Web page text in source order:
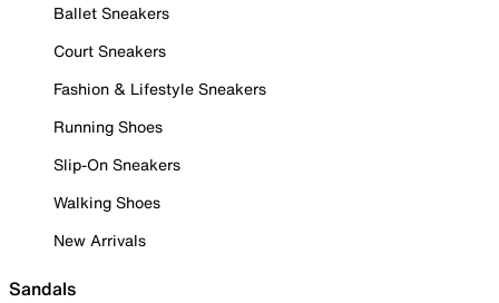
Ballet Sneakers
Court Sneakers
Fashion & Lifestyle Sneakers
Running Shoes
Slip-On Sneakers
Walking Shoes
New Arrivals
Sandals